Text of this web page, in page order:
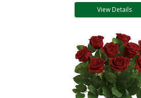
View Details